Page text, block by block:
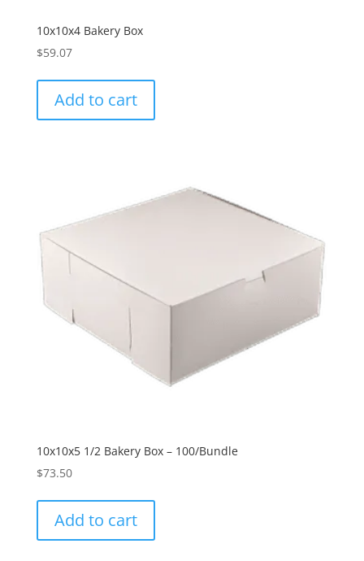
10x10x4 Bakery Box
$59.07
Add to cart
10x10x5 1/2 Bakery Box – 100/Bundle
$73.50
Add to cart